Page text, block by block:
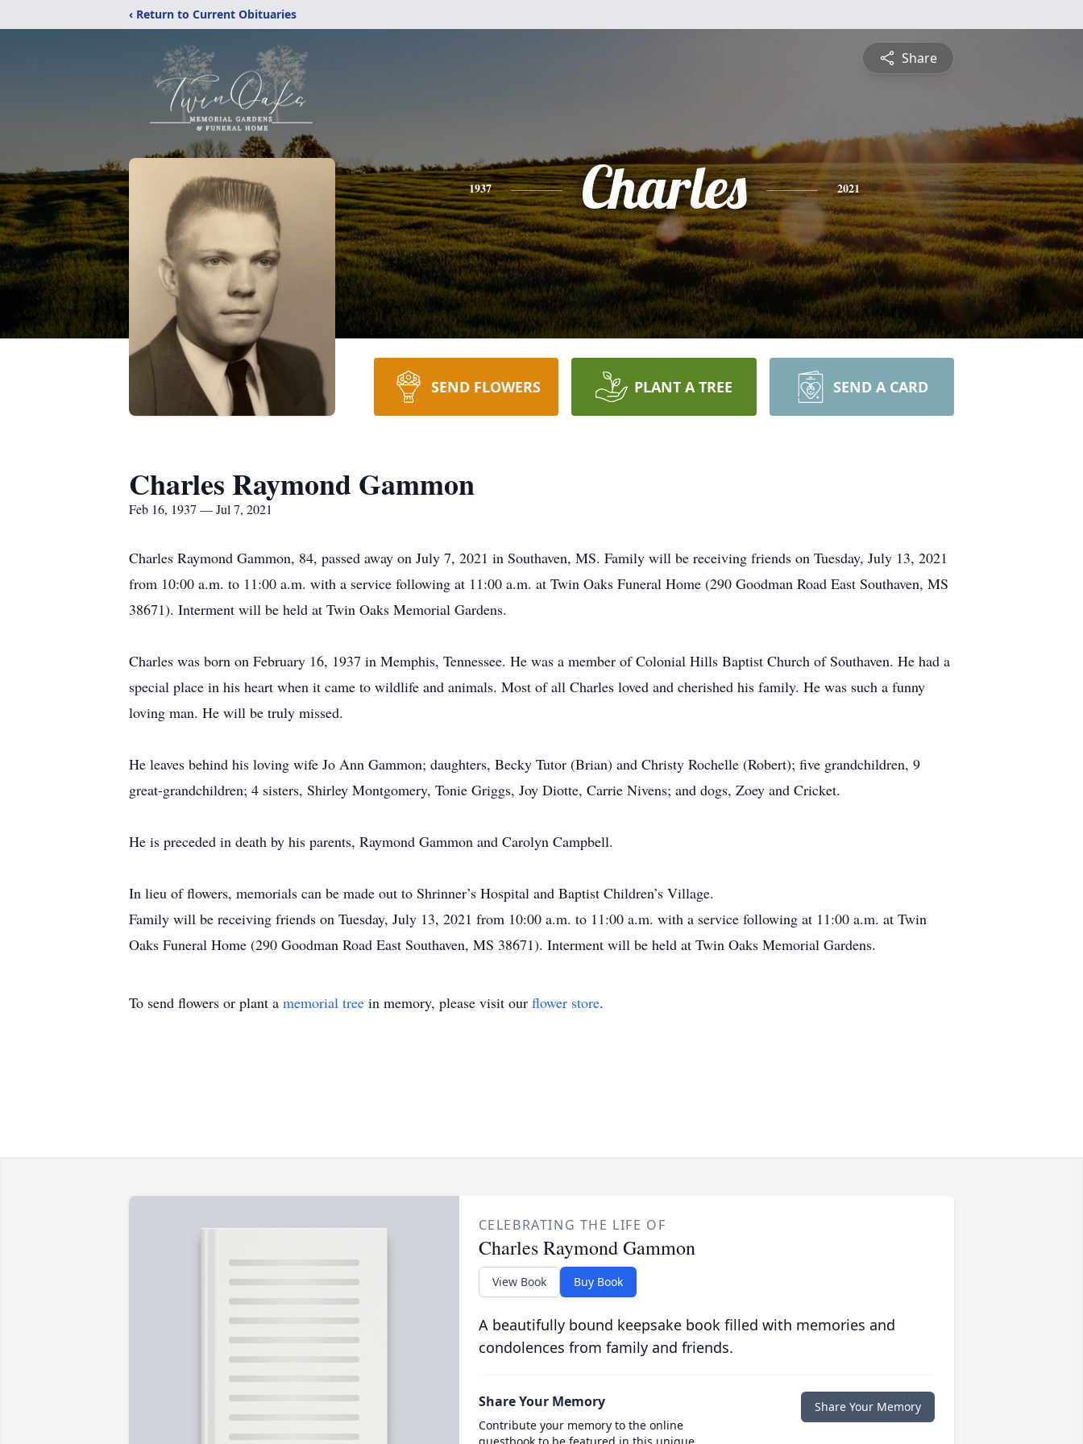
‹ Return to Current Obituaries
Share
1937 Charles 2021
SEND FLOWERS PLANT A TREE SEND A CARD
Charles Raymond Gammon
Feb 16, 1937 — Jul 7, 2021
Charles Raymond Gammon, 84, passed away on July 7, 2021 in Southaven, MS. Family will be receiving friends on Tuesday, July 13, 2021
from 10:00 a.m. to 11:00 a.m. with a service following at 11:00 a.m. at Twin Oaks Funeral Home (290 Goodman Road East Southaven, MS
38671). Interment will be held at Twin Oaks Memorial Gardens.
Charles was born on February 16, 1937 in Memphis, Tennessee. He was a member of Colonial Hills Baptist Church of Southaven. He had a
special place in his heart when it came to wildlife and animals. Most of all Charles loved and cherished his family. He was such a funny
loving man. He will be truly missed.
He leaves behind his loving wife Jo Ann Gammon; daughters, Becky Tutor (Brian) and Christy Rochelle (Robert); five grandchildren, 9
great-grandchildren; 4 sisters, Shirley Montgomery, Tonie Griggs, Joy Diotte, Carrie Nivens; and dogs, Zoey and Cricket.
He is preceded in death by his parents, Raymond Gammon and Carolyn Campbell.
In lieu of flowers, memorials can be made out to Shrinner’s Hospital and Baptist Children’s Village.
Family will be receiving friends on Tuesday, July 13, 2021 from 10:00 a.m. to 11:00 a.m. with a service following at 11:00 a.m. at Twin
Oaks Funeral Home (290 Goodman Road East Southaven, MS 38671). Interment will be held at Twin Oaks Memorial Gardens.
To send flowers or plant a memorial tree in memory, please visit our flower store.
CELEBRATING THE LIFE OF
Charles Raymond Gammon
View Book Buy Book
A beautifully bound keepsake book filled with memories and
condolences from family and friends.
Share Your Memory
Contribute your memory to the online
Share Your Memory